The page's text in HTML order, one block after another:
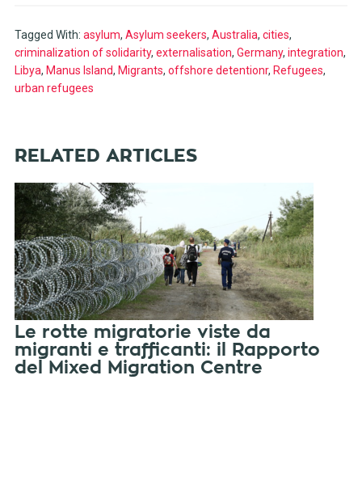
Tagged With: asylum, Asylum seekers, Australia, cities,
criminalization of solidarity, externalisation, Germany, integration,
Libya, Manus Island, Migrants, offshore detentionr, Refugees,
urban refugees
RELATED ARTICLES
Le rotte migratorie viste da
migranti e trafficanti: il Rapporto
del Mixed Migration Centre